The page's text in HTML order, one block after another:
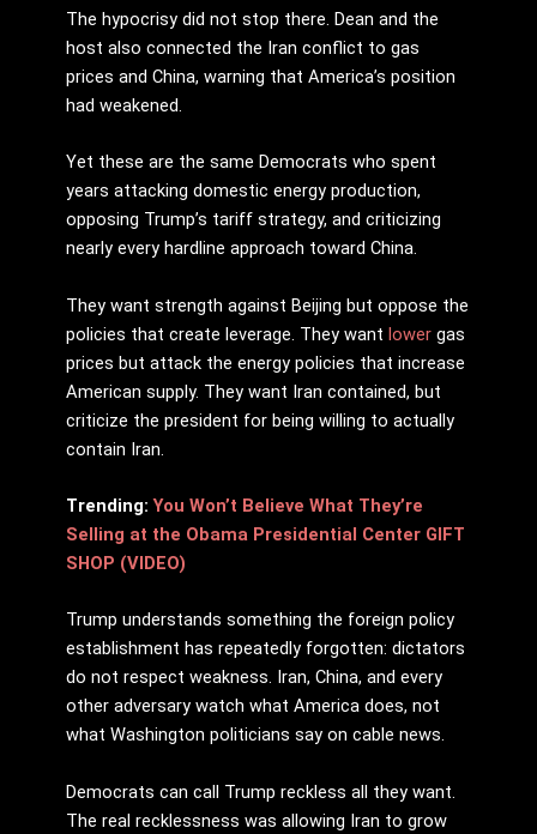
The hypocrisy did not stop there. Dean and the
host also connected the Iran conflict to gas
prices and China, warning that America’s position
had weakened.
Yet these are the same Democrats who spent
years attacking domestic energy production,
opposing Trump’s tariff strategy, and criticizing
nearly every hardline approach toward China.
They want strength against Beijing but oppose the
policies that create leverage. They want lower gas
prices but attack the energy policies that increase
American supply. They want Iran contained, but
criticize the president for being willing to actually
contain Iran.
Trending:You Won’t Believe What They’re
Selling at the Obama Presidential Center GIFT
SHOP (VIDEO)
Trump understands something the foreign policy
establishment has repeatedly forgotten: dictators
do not respect weakness. Iran, China, and every
other adversary watch what America does, not
what Washington politicians say on cable news.
Democrats can call Trump reckless all they want.
The real recklessness was allowing Iran to grow